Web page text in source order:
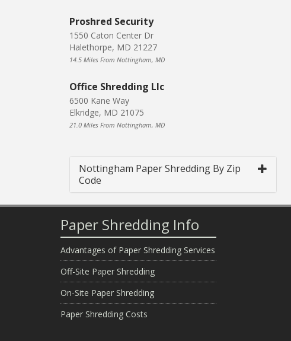
Proshred Security
1550 Caton Center Dr
Halethorpe, MD 21227
14.5 Miles From Nottingham, MD
Office Shredding Llc
6500 Kane Way
Elkridge, MD 21075
21.0 Miles From Nottingham, MD
Nottingham Paper Shredding By Zip
Code
Paper Shredding Info
Advantages of Paper Shredding Services
Off-Site Paper Shredding
On-Site Paper Shredding
Paper Shredding Costs